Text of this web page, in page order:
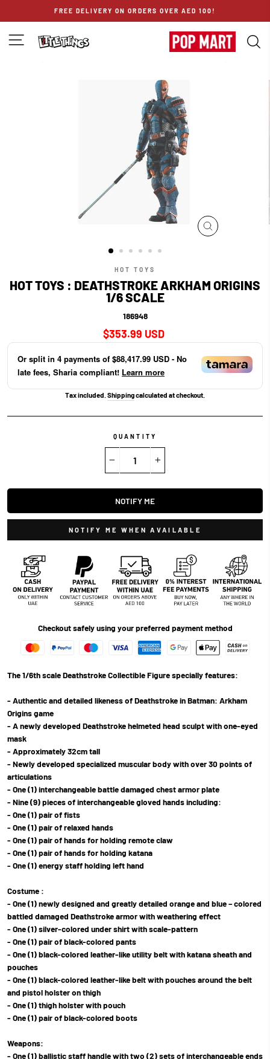
FREE DELIVERY ON ORDERS OVER AED 100!
SITE NAVIGATION
CLOSE
HOT TOYS
HOT TOYS : DEATHSTROKE ARKHAM ORIGINS
1/6 SCALE
186948
Regular
price
$353.99 USD
Or split in 4 payments of $88,417.99 USD - No
late fees, Sharia compliant! Learn more
Tax included. Shippingcalculated at checkout.
QUANTITY
NOTIFY ME
NOTIFY ME WHEN AVAILABLE
Checkout safely using your preferred payment method
The 1/6th scale Deathstroke Collectible Figure specially features:
- Authentic and detailed likeness of Deathstroke in Batman: Arkham
Origins game
- A newly developed Deathstroke helmeted head sculpt with one-eyed
mask
- Approximately 32cm tall
- Newly developed specialized muscular body with over 30 points of
articulations
- One (1) interchangeable battle damaged chest armor plate
- Nine (9) pieces of interchangeable gloved hands including:
- One (1) pair of fists
- One (1) pair of relaxed hands
- One (1) pair of hands for holding remote claw
- One (1) pair of hands for holding katana
- One (1) energy staff holding left hand
Costume :
- One (1) newly designed and greatly detailed orange and blue – colored
battled damaged Deathstroke armor with weathering effect
- One (1) silver-colored under shirt with scale-pattern
- One (1) pair of black-colored pants
- One (1) black-colored leather-like utility belt with katana sheath and
pouches
- One (1) black-colored leather-like belt with pouches around the belt
and pistol holster on thigh
- One (1) thigh holster with pouch
- One (1) pair of black-colored boots
Weapons:
- One (1) ballistic staff handle with two (2) sets of interchangeable ends